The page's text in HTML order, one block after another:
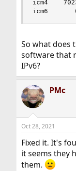
icm4
icm6
So what does
software that
IPv6?
PMc
Oct 28, 2021
Fixed it. It's
it seems they
them.